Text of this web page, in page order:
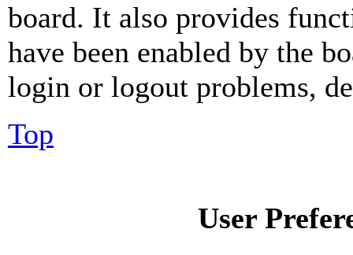
board. It also provides
have been enabled by the
login or logout problems,
Top
User